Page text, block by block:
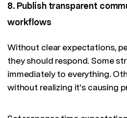
8. Publish transparent
workflows
Without clear expectations,
they should respond. Some
immediately to everything.
without realizing it's causing